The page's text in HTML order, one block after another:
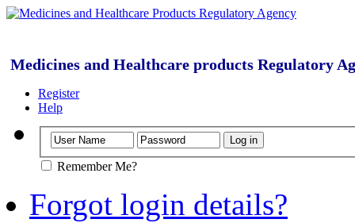
Medicines and Healthcare products Regulatory
Register
Help
Remember Me?
Forgot login details?